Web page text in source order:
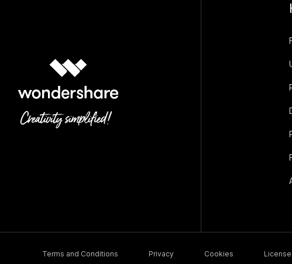
Terms and Conditions Privacy Cookies